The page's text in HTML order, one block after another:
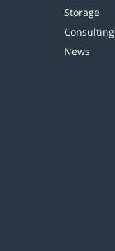
Storage
Consulting
News